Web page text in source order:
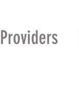
Providers